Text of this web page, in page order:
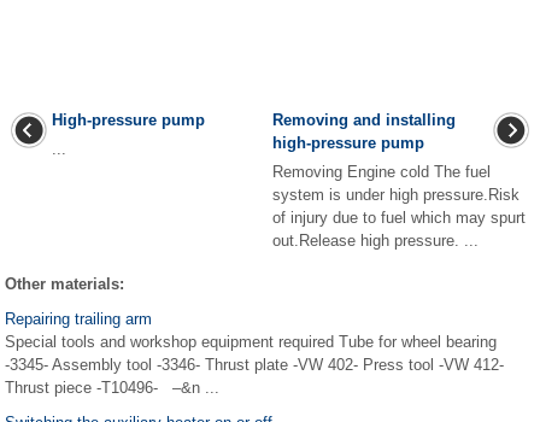
High-pressure pump
Removing and installing
high-pressure pump
Removing Engine cold The fuel
system is under high pressure.Risk
of injury due to fuel which may spurt
out.Release high pressure. ...
Other materials:
Repairing trailing arm
Special tools and workshop equipment required Tube for wheel bearing
-3345- Assembly tool -3346- Thrust plate -VW 402- Press tool -VW 412-
Thrust piece -T10496- –&n ...